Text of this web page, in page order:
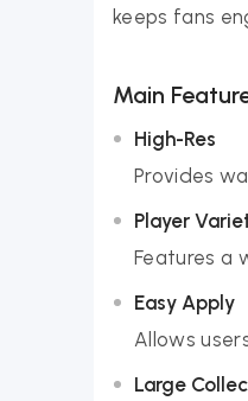
keeps fans
Main
High-Res
Provides
Player
Features a
Easy Apply
Allows
Large